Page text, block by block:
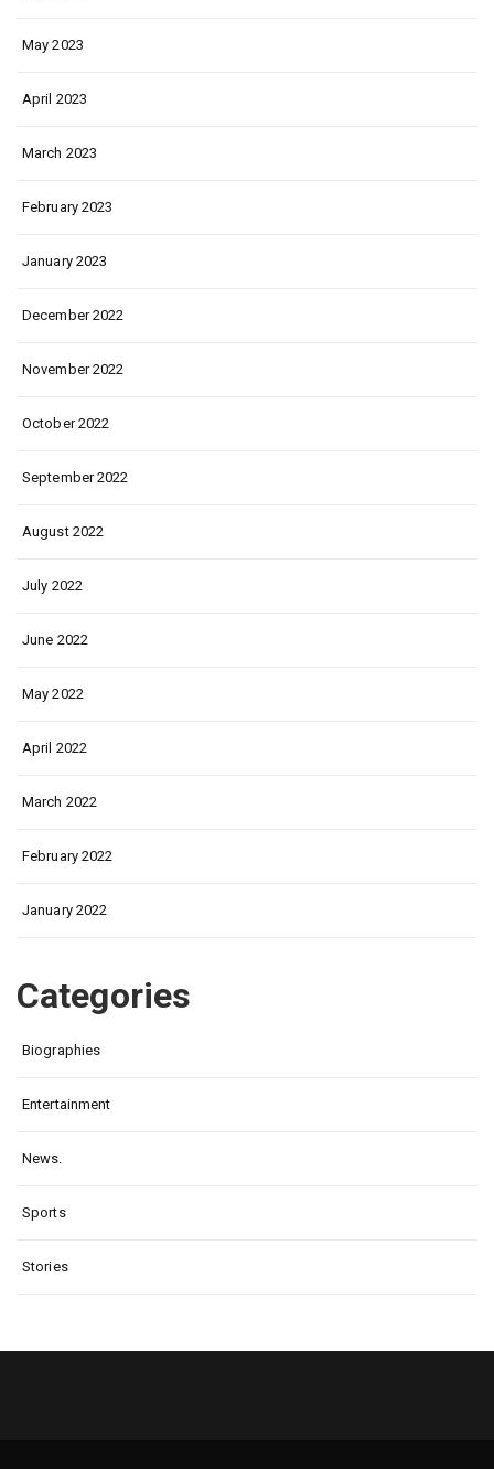
May 2023
April 2023
March 2023
February 2023
January 2023
December 2022
November 2022
October 2022
September 2022
August 2022
July 2022
June 2022
May 2022
April 2022
March 2022
February 2022
January 2022
Categories
Biographies
Entertainment
News.
Sports
Stories